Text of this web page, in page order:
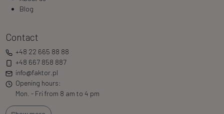
Blog
Contact
+48 22 665 88 88
+48 667 858 887
info@faktor.pl
Opening hours:
Mon. - Fri from 8 am to 4 pm